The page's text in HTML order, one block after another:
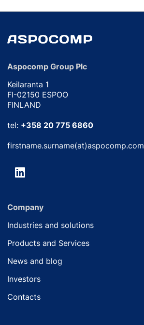
Aspocomp Group Plc
Keilaranta 1
FI-02150 ESPOO
FINLAND
tel: +358 20 775 6860
firstname.surname(at)aspocomp.com
Company
Industries and solutions
Products and Services
News and blog
Investors
Contacts